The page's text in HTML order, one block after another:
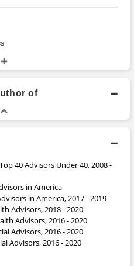
of
Top 40 Advisors Under 40, 2008 -
in America
in America, 2017 - 2019
Advisors, 2018 - 2020
Advisors, 2016 - 2020
Advisors, 2016 - 2020
Advisors, 2016 - 2020